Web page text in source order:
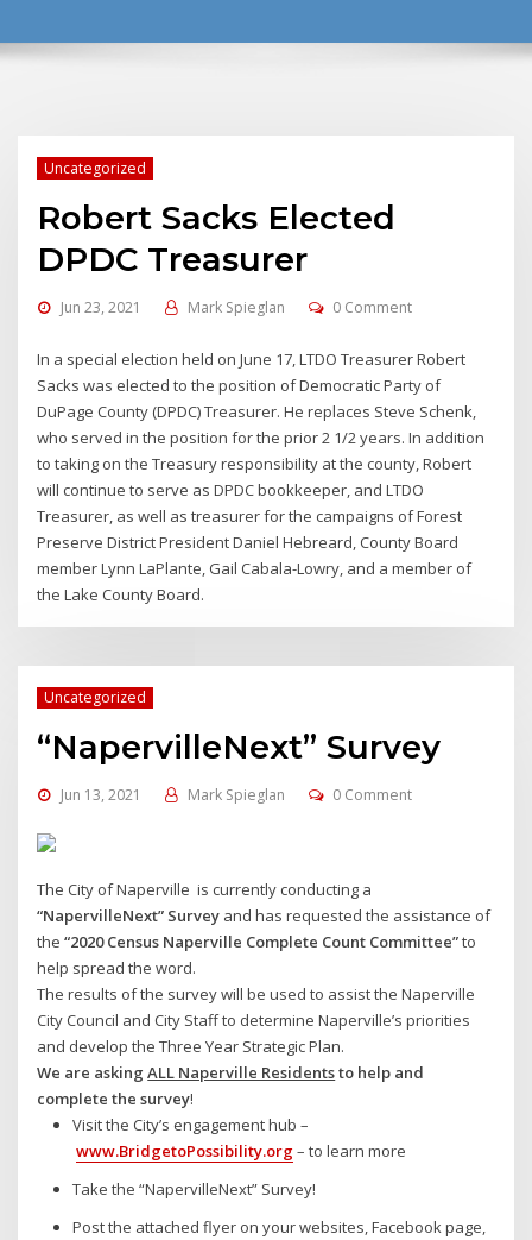
Uncategorized
Robert Sacks Elected
DPDC Treasurer
Jun 23, 2021 Mark Spieglan 0 Comment
In a special election held on June 17, LTDO Treasurer Robert
Sacks was elected to the position of Democratic Party of
DuPage County (DPDC) Treasurer. He replaces Steve Schenk,
who served in the position for the prior 2 1/2 years. In addition
to taking on the Treasury responsibility at the county, Robert
will continue to serve as DPDC bookkeeper, and LTDO
Treasurer, as well as treasurer for the campaigns of Forest
Preserve District President Daniel Hebreard, County Board
member Lynn LaPlante, Gail Cabala-Lowry, and a member of
the Lake County Board.
Uncategorized
“NapervilleNext” Survey
Jun 13, 2021 Mark Spieglan 0 Comment
The City of Naperville is currently conducting a
“NapervilleNext” Survey and has requested the assistance of
the“2020 Census Naperville Complete Count Committee”to
help spread the word.
The results of the survey will be used to assist the Naperville
City Council and City Staff to determine Naperville’s priorities
and develop the Three Year Strategic Plan.
We are askingALL Naperville Residentsto help and
complete the survey!
Visit the City’s engagement hub –
www.BridgetoPossibility.org– to learn more
Take the “NapervilleNext” Survey!
Post the attached flyer on your websites, Facebook page,